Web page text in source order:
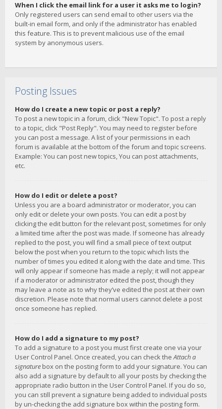
When I click the email link for a user it asks me to login?
Only registered users can send email to other users via the
built-in email form, and only if the administrator has enabled
this feature. This is to prevent malicious use of the email
system by anonymous users.
Posting Issues
How do I create a new topic or post a reply?
To post a new topic in a forum, click "New Topic". To post a reply
to a topic, click "Post Reply". You may need to register before
you can post a message. A list of your permissions in each
forum is available at the bottom of the forum and topic screens.
Example: You can post new topics, You can post attachments,
etc.
How do I edit or delete a post?
Unless you are a board administrator or moderator, you can
only edit or delete your own posts. You can edit a post by
clicking the edit button for the relevant post, sometimes for only
a limited time after the post was made. If someone has already
replied to the post, you will find a small piece of text output
below the post when you return to the topic which lists the
number of times you edited it along with the date and time. This
will only appear if someone has made a reply; it will not appear
if a moderator or administrator edited the post, though they
may leave a note as to why they’ve edited the post at their own
discretion. Please note that normal users cannot delete a post
once someone has replied.
How do I add a signature to my post?
To add a signature to a post you must first create one via your
User Control Panel. Once created, you can check theAttach a
signature box on the posting form to add your signature. You can
also add a signature by default to all your posts by checking the
appropriate radio button in the User Control Panel. If you do so,
you can still prevent a signature being added to individual posts
by un-checking the add signature box within the posting form.